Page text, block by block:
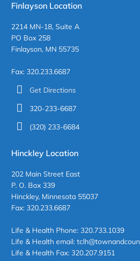
Finlayson Location
2214 MN-18, Suite A
PO Box 258
Finlayson, MN 55735
Fax: 320.233.6687
Get Directions
320-233-6687
(320) 233-6684
Hinckley Location
202 Main Street East
P. O. Box 339
Hinckley, Minnesota 55037
Fax: 320.233.6687
Life & Health Phone: 320.733.1039
Life & Health email:
Life & Health Fax: 320.207.9151